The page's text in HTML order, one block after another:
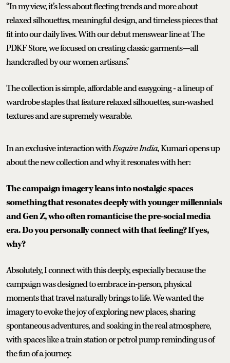
“In my view, it’s less about fleeting trends and more about
relaxed silhouettes, meaningful design, and timeless pieces that
fit into our daily lives. With our debut menswear line at The
PDKF Store, we focused on creating classic garments—all
handcrafted by our women artisans.”
The collection is simple, affordable and easygoing - a lineup of
wardrobe staples that feature relaxed silhouettes, sun-washed
textures and are supremely wearable.
In an exclusive interaction withEsquire India,Kumari opens up
about the new collection and why it resonates with her:
The campaign imagery leans into nostalgic spaces
something that resonates deeply with younger millennials
and Gen Z, who often romanticise the pre-social media
era. Do you personally connect with that feeling? If yes,
why?
Absolutely, I connect with this deeply, especially because the
campaign was designed to embrace in-person, physical
moments that travel naturally brings to life. We wanted the
imagery to evoke the joy of exploring new places, sharing
spontaneous adventures, and soaking in the real atmosphere,
with spaces like a train station or petrol pump reminding us of
the fun of a journey.